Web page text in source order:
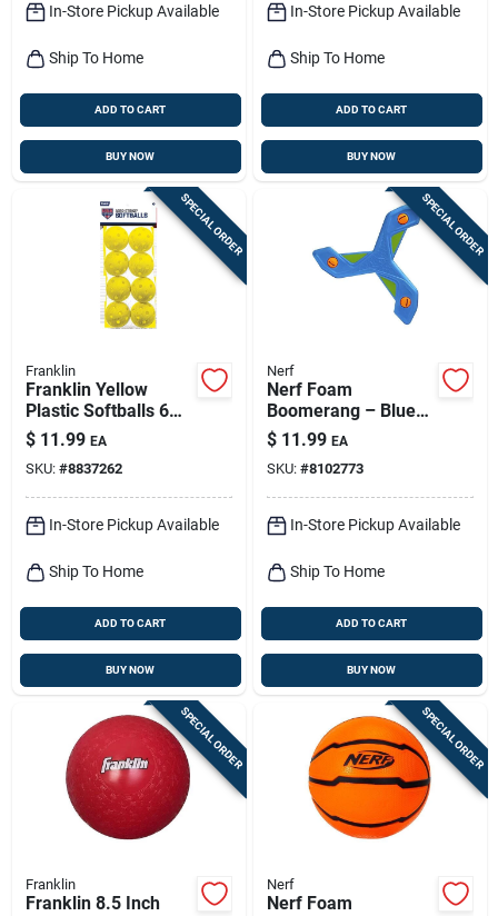
In-Store Pickup Available
Ship To Home
ADD TO CART
BUY NOW
In-Store Pickup Available
Ship To Home
ADD TO CART
BUY NOW
SPECIAL ORDER
Franklin
Franklin Yellow
Plastic Softballs 6
Pk
$ 11.99 EA
SKU: #8837262
In-Store Pickup Available
Ship To Home
ADD TO CART
BUY NOW
SPECIAL ORDER
Nerf
Nerf Foam
Boomerang – Blue
Outdoor Throwing
Toy
$ 11.99 EA
SKU: #8102773
In-Store Pickup Available
Ship To Home
ADD TO CART
BUY NOW
SPECIAL ORDER
Franklin
Franklin 8.5 Inch
SPECIAL ORDER
Nerf
Nerf Foam